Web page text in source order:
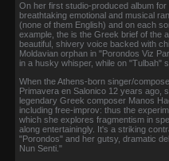
On her first studio-produced album
breathtaking emotional and musical
(none of them English) and on each
example, the is the Greek brief of the
beautiful, shivery voice backed with
Moldavian orphan in "Porondos Viz
in a husky whisper, while on "Tulbah"
When the Athens-born singer/
Primavera en Salonico 12 years ago,
legendary Greek composer Manos
including free-improv: thus the
which she explores fragmentism in
along entertainingly. It's a striking
"Porondos" and her gutsy, dramatic
Nun Senti."